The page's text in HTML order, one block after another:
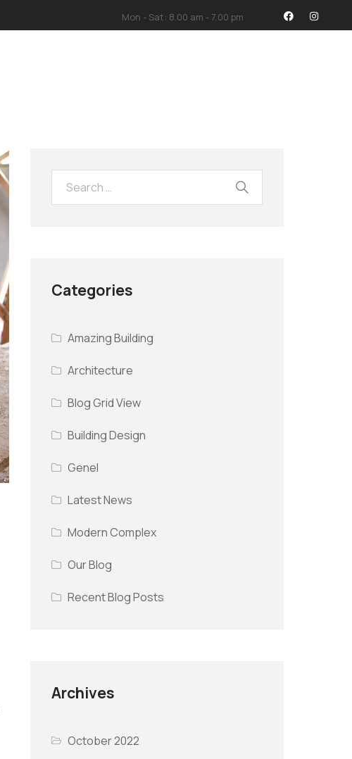
Mon - Sat: 8.00 am - 7.00 pm
Categories
Amazing Building
Architecture
Blog Grid View
Building Design
Genel
Latest News
Modern Complex
Our Blog
Recent Blog Posts
Archives
October 2022